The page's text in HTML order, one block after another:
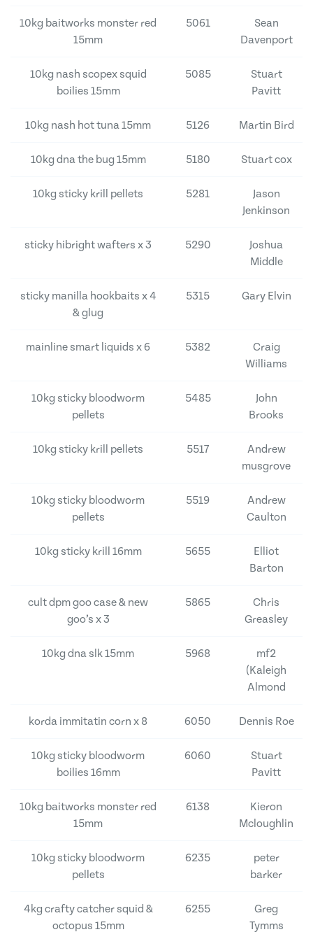
10kg baitworks monster red
15mm
5061
Sean
Davenport
10kg nash scopex squid
boilies 15mm
5085
Stuart
Pavitt
10kg nash hot tuna 15mm 5126 Martin Bird
10kg dna the bug 15mm 5180 Stuart cox
10kg sticky krill pellets 5281
Jason
Jenkinson
sticky hibright wafters x 3 5290
Joshua
Middle
sticky manilla hookbaits x 4
& glug
5315 Gary Elvin
mainline smart liquids x 6 5382
Craig
Williams
10kg sticky bloodworm
pellets
5485
John
Brooks
10kg sticky krill pellets 5517
Andrew
musgrove
10kg sticky bloodworm
pellets
5519
Andrew
Caulton
10kg sticky krill 16mm 5655
Elliot
Barton
cult dpm goo case & new
goo’s x 3
5865
Chris
Greasley
10kg dna slk 15mm 5968
mf2
(Kaleigh
Almond
korda immitatin corn x 8 6050 Dennis Roe
10kg sticky bloodworm
boilies 16mm
6060
Stuart
Pavitt
10kg baitworks monster red
15mm
6138
Kieron
Mcloughlin
10kg sticky bloodworm
pellets
6235
peter
barker
4kg crafty catcher squid &
octopus 15mm
6255
Greg
Tymms